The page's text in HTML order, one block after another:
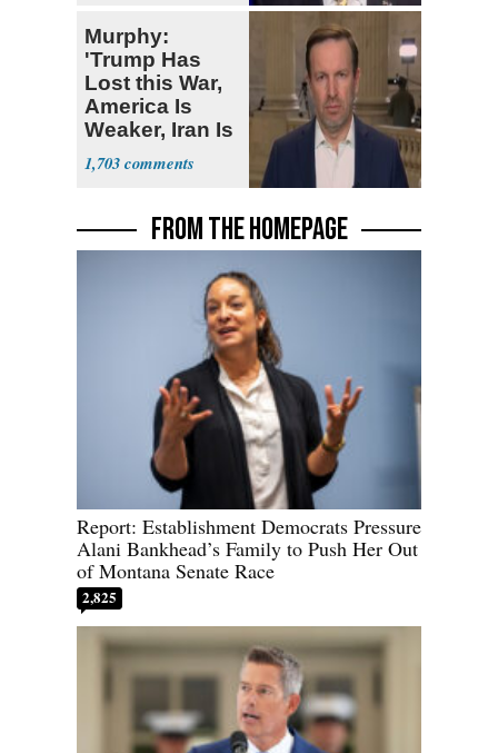
Murphy:
'Trump Has
Lost this War,
America Is
Weaker, Iran Is
Stronger'
1,703
FROM THE HOMEPAGE
Report: Establishment Democrats Pressure
Alani Bankhead’s Family to Push Her Out
of Montana Senate Race
2,825